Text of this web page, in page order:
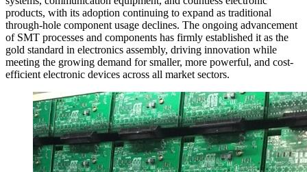
products, with its adoption continuing to expand as traditional
through-hole component usage declines. The ongoing advancement
of SMT processes and components has firmly established it as the
gold standard in electronics assembly, driving innovation while
meeting the growing demand for smaller, more powerful, and cost-
efficient electronic devices across all market sectors.